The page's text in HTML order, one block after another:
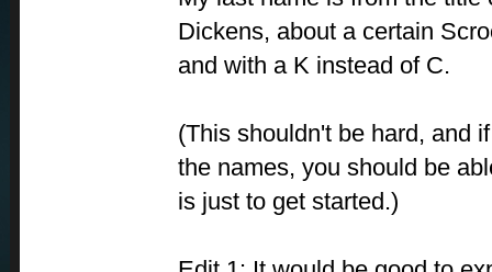
Dickens, about a certain
and with a K instead of C.
(This shouldn't be hard, and
the names, you should be
is just to get started.)